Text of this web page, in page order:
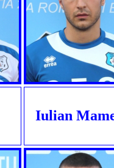
Iulian